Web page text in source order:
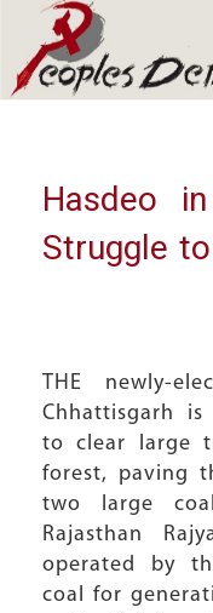
to
main
to
main
Array
Hasdeo
Struggle
THE newly-
Chhattisgarh
to clear large
forest, paving
two large
Rajasthan
operated by
coal for